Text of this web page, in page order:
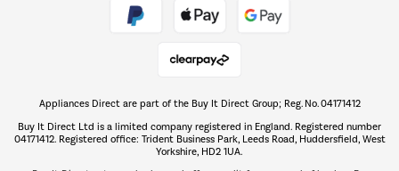
The hot tub specialists
Shop now Â»
Appliances Direct are part of the Buy It Direct Group; Reg. No. 04171412
Buy It Direct Ltd is a limited company registered in England. Registered number
04171412. Registered office: Trident Business Park, Leeds Road, Huddersfield, West
Yorkshire, HD2 1UA.